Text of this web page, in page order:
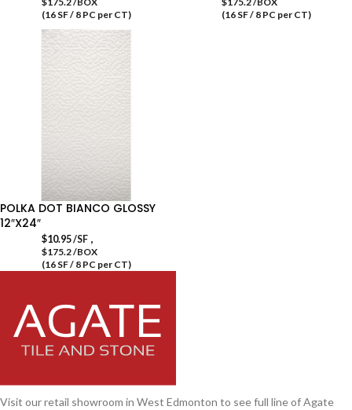
(16 SF / 8 PC per CT)
(16 SF / 8 PC per CT)
POLKA DOT BIANCO GLOSSY
12″X24″
$10.95/SF,
$175.2 /BOX
(16 SF / 8 PC per CT)
Visit our retail showroom in West Edmonton to see full line of Agate